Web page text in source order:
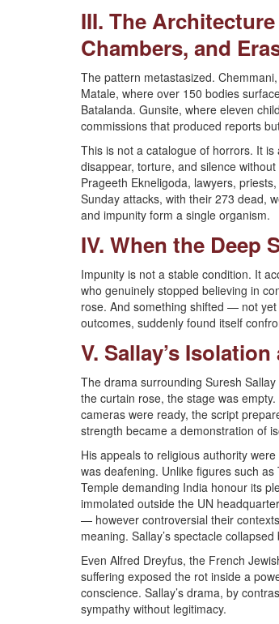
III. The
Chambers, and
The pattern metastasized.
Matale, where over 150 bodies
Batalanda. Gunsite, where eleven
commissions that produced reports
This is not a catalogue of horrors. It
disappear, torture, and silence
Prageeth Ekneligoda, lawyers,
Sunday attacks, with their 273 dead,
and impunity form a single organism.
IV. When the Deep
Impunity is not a stable condition. It
who genuinely stopped believing in
rose. And something shifted — not
outcomes, suddenly found itself
V. Sallay’s
The drama surrounding Suresh
the curtain rose, the stage was
cameras were ready, the script
strength became a demonstration of
His appeals to religious authority
was deafening. Unlike figures such
Temple demanding India honour its
immolated outside the UN
— however controversial their
meaning. Sallay’s spectacle
Even Alfred Dreyfus, the French
suffering exposed the rot inside a
conscience. Sallay’s drama, by
sympathy without legitimacy.